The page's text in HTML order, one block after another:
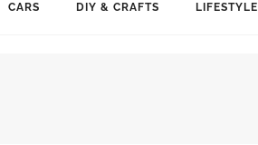
CARS DIY & CRAFTS LIFESTYLE